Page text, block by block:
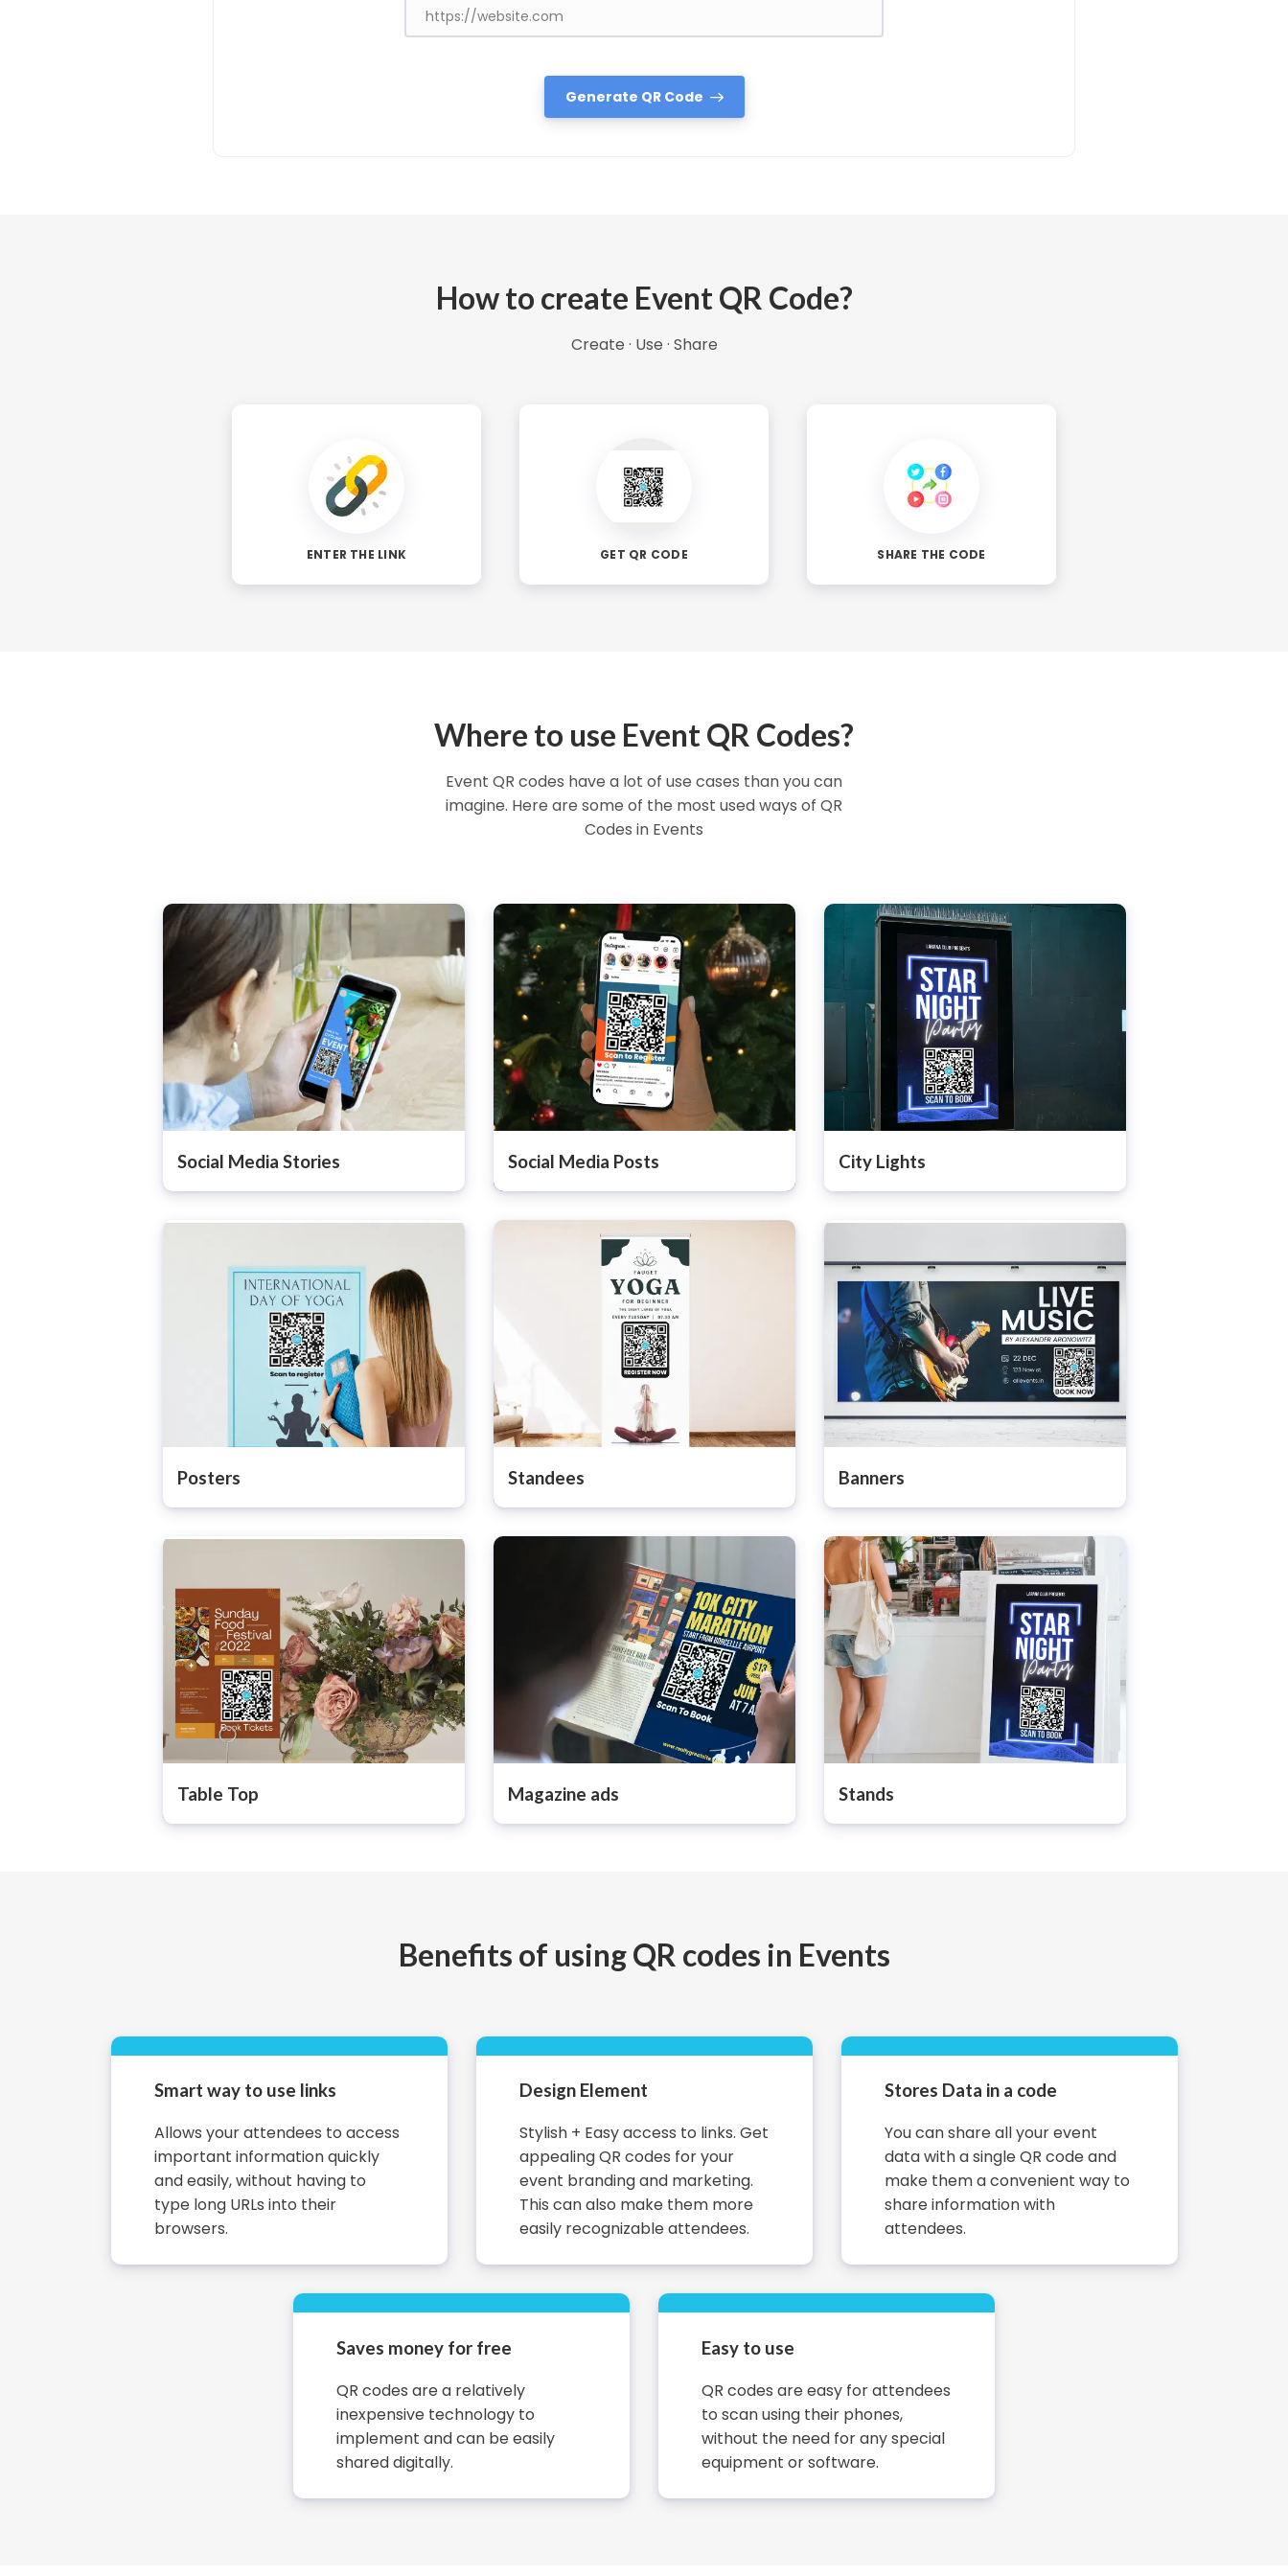
Generate QR Code
How to create Event QR Code?
Create · Use · Share
ENTER THE LINK GET QR CODE SHARE THE CODE
Where to use Event QR Codes?
Event QR codes have a lot of use cases than you can
imagine. Here are some of the most used ways of QR
Codes in Events
Social Media Stories Social Media Posts City Lights
Posters Standees Banners
Table Top Magazine ads Stands
Benefits of using QR codes in Events
Smart way to use links
Allows your attendees to access
important information quickly
and easily, without having to
type long URLs into their
browsers.
Design Element
Stylish + Easy access to links. Get
appealing QR codes for your
event branding and marketing.
This can also make them more
easily recognizable attendees.
Stores Data in a code
You can share all your event
data with a single QR code and
make them a convenient way to
share information with
attendees.
Saves money for free
QR codes are a relatively
inexpensive technology to
implement and can be easily
shared digitally.
Easy to use
QR codes are easy for attendees
to scan using their phones,
without the need for any special
equipment or software.